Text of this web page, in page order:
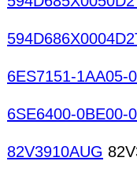
6ES7151-1AA05-
6SE6400-0BE00-
82V3910AUG